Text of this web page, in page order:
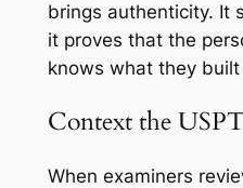
brings authenticity. It
it proves that the
knows what they
Context the
When examiners